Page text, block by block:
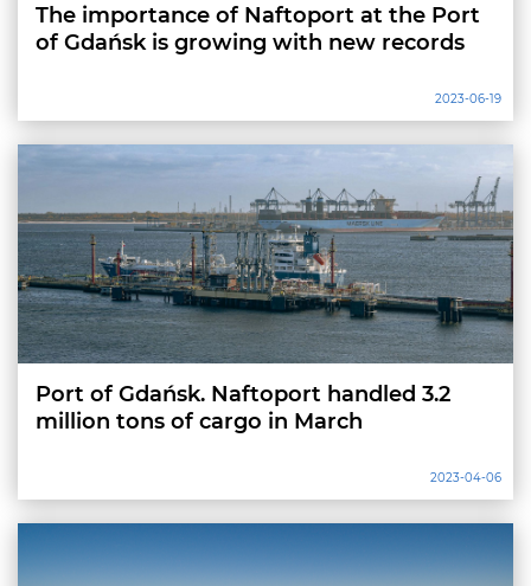
The importance of Naftoport at the Port
of Gdańsk is growing with new records
2023-06-19
Port of Gdańsk. Naftoport handled 3.2
million tons of cargo in March
2023-04-06